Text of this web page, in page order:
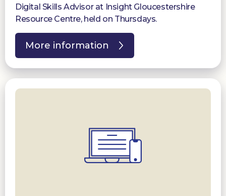
Digital Skills Advisor at Insight Gloucestershire
Resource Centre, held on Thursdays.
More information